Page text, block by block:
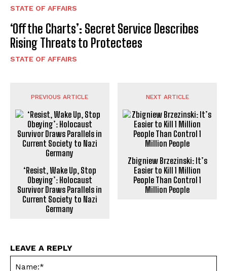
STATE OF AFFAIRS
‘Off the Charts’: Secret Service Describes
Rising Threats to Protectees
STATE OF AFFAIRS
PREVIOUS ARTICLE
‘Resist, Wake Up, Stop
Obeying’: Holocaust
Survivor Draws Parallels in
Current Society to Nazi
Germany
NEXT ARTICLE
Zbigniew Brzezinski: It’s
Easier to Kill 1 Million
People Than Control 1
Million People
LEAVE A REPLY